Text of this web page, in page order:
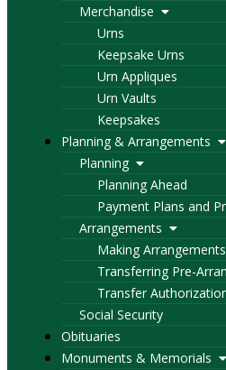
Merchandise
Urns
Keepsake Urns
Urn Appliques
Urn Vaults
Keepsakes
Planning & Arrangements
Planning
Planning Ahead
Payment Plans and
Arrangements
Making Arrangements
Transferring Pre-
Transfer
Social Security
Obituaries
Monuments & Memorials